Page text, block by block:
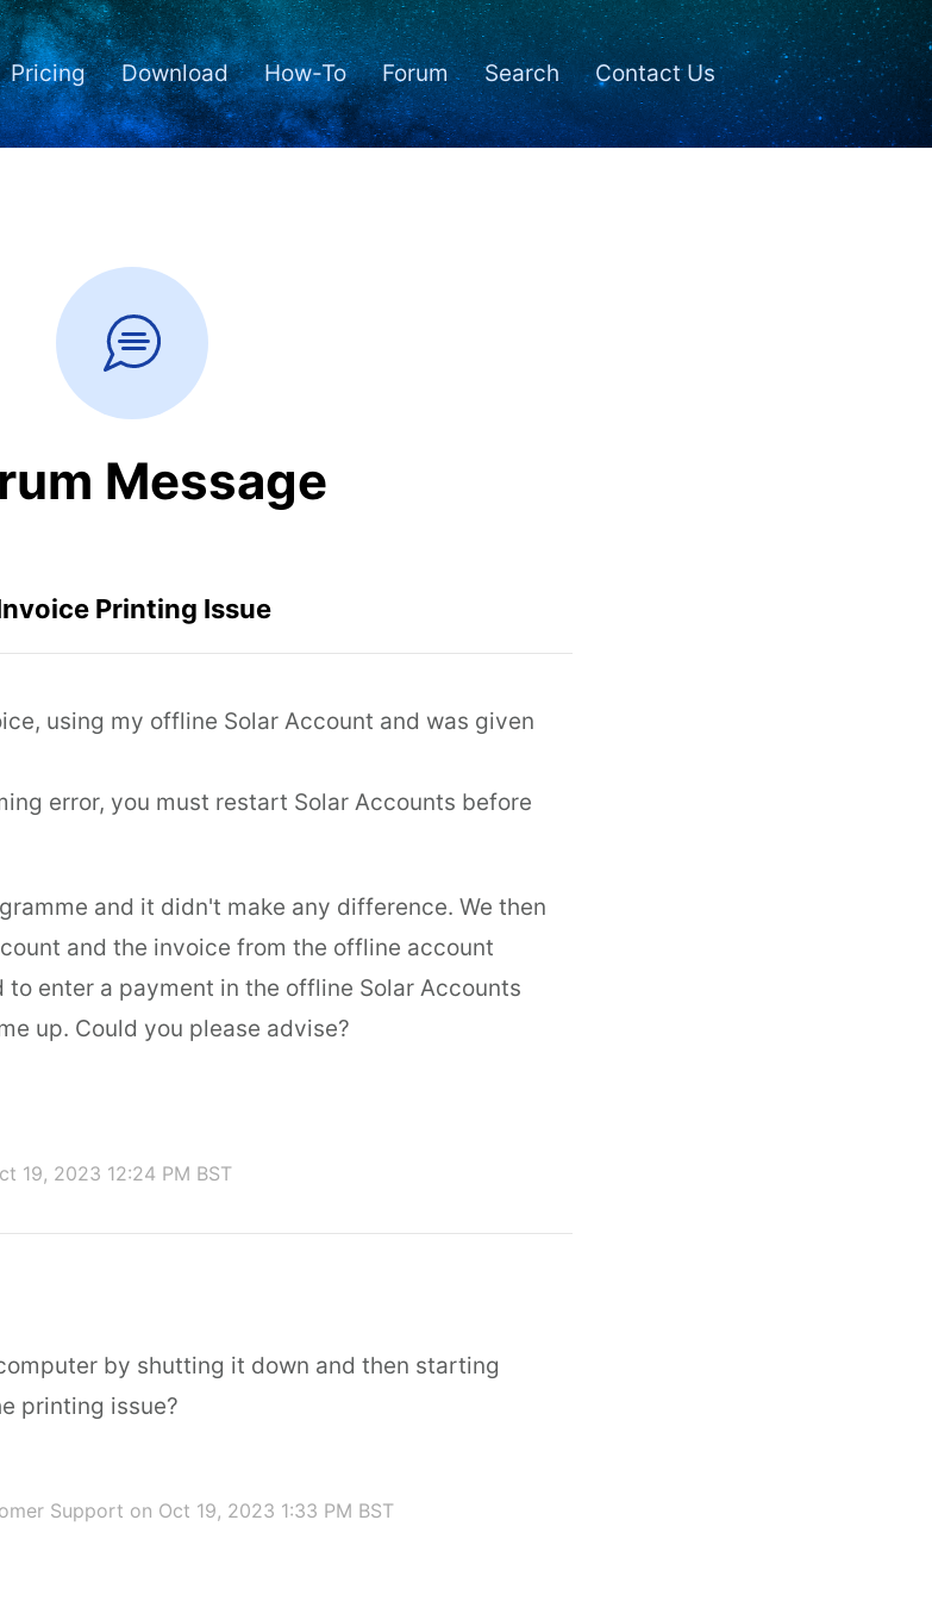
Pricing Download How-To Forum Search Contact Us
Message
Printing Issue
using my offline Solar Account and was given
error, you must restart Solar Accounts before
and it didn't make any difference. We then
and the invoice from the offline account
enter a payment in the offline Solar Accounts
up. Could you please advise?
19, 2023 12:24 PM BST
by shutting it down and then starting
printing issue?
Support on Oct 19, 2023 1:33 PM BST